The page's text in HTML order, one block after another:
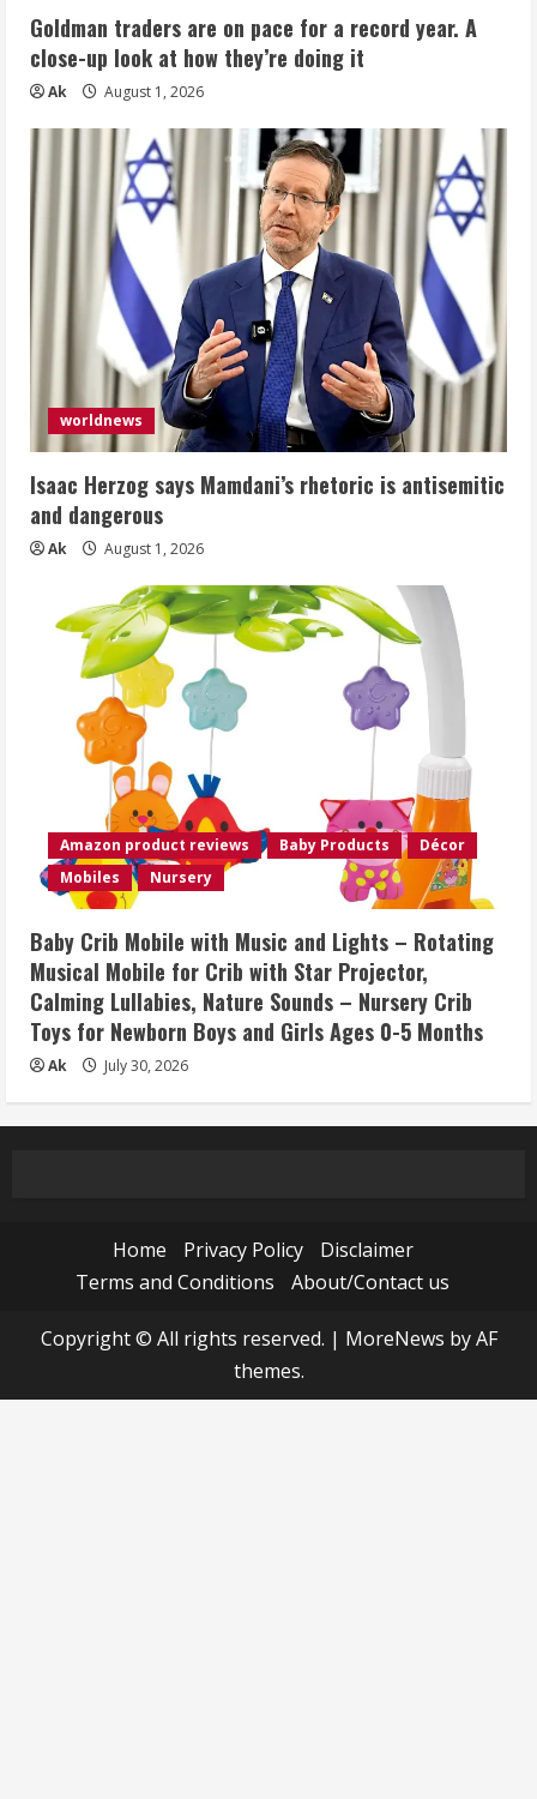
Goldman traders are on pace for a record year. A
close-up look at how they’re doing it
Ak August 1, 2026
worldnews
Isaac Herzog says Mamdani’s rhetoric is antisemitic
and dangerous
Ak August 1, 2026
Amazon product reviews Baby Products
Décor
Mobiles
Nursery
Baby Crib Mobile with Music and Lights – Rotating
Musical Mobile for Crib with Star Projector,
Calming Lullabies, Nature Sounds – Nursery Crib
Toys for Newborn Boys and Girls Ages 0-5 Months
Ak July 30, 2026
Home Privacy Policy
Disclaimer
Terms and Conditions
About/Contact us
Copyright © All rights reserved. | MoreNews by AF
themes.